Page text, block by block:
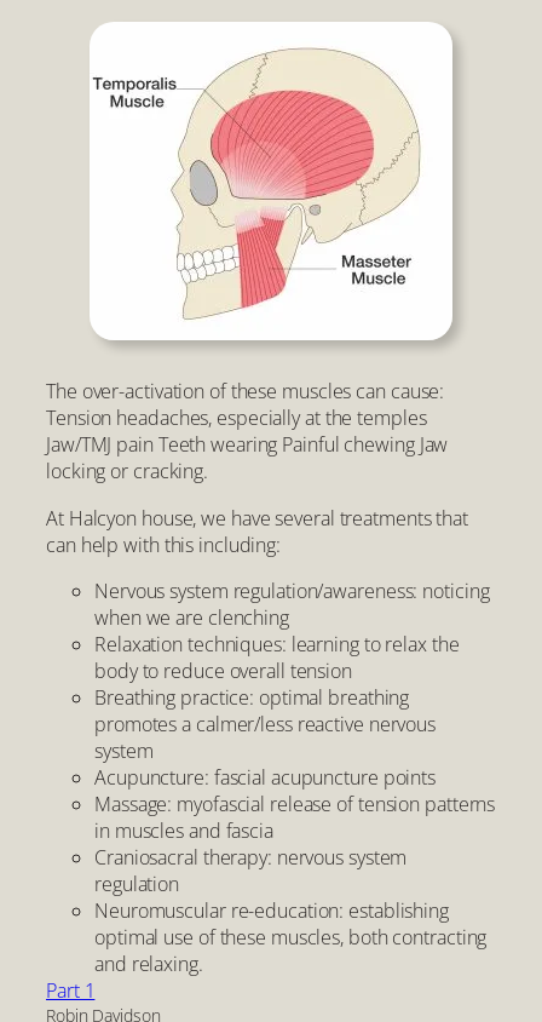
The over-activation of these muscles can cause:
Tension headaches, especially at the temples
Jaw/TMJ pain Teeth wearing Painful chewing Jaw
locking or cracking.
At Halcyon house, we have several treatments that
can help with this including:
Nervous system regulation/awareness: noticing
when we are clenching
Relaxation techniques: learning to relax the
body to reduce overall tension
Breathing practice: optimal breathing
promotes a calmer/less reactive nervous
system
Acupuncture: fascial acupuncture points
Massage: myofascial release of tension patterns
in muscles and fascia
Craniosacral therapy: nervous system
regulation
Neuromuscular re-education: establishing
optimal use of these muscles, both contracting
and relaxing.
Part 1
Robin Davidson